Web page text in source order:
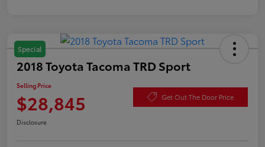
Special
2018 Toyota Tacoma TRD Sport
Selling Price
$28,845 Get Out The Door Price
Disclosure